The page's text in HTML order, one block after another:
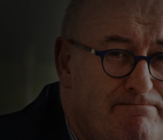
History
Student Hub
Offbeat
Family Notices